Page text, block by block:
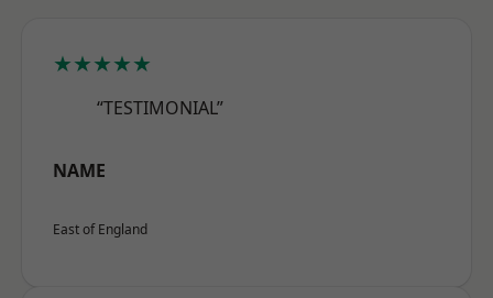
★★★★★
“TESTIMONIAL”
NAME
East of England